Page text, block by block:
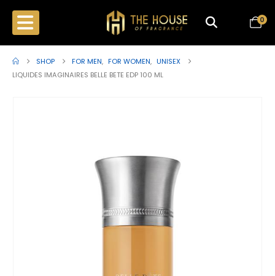
0
SHOP FOR MEN, FOR WOMEN, UNISEX
LIQUIDES IMAGINAIRES BELLE BETE EDP 100 ML